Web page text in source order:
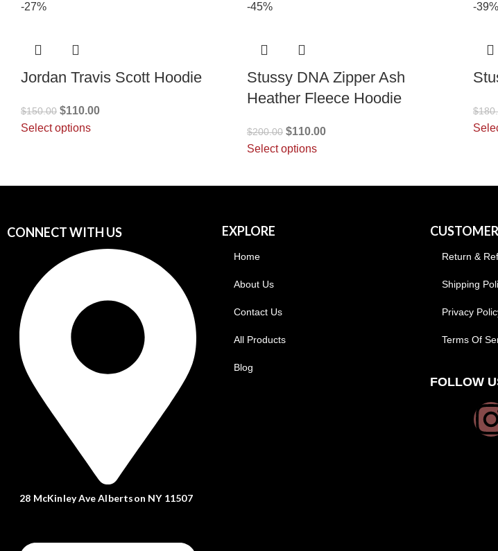
-27%
Jordan Travis Scott Hoodie
$150.00 $110.00
Select options
-45%
Stussy DNA Zipper Ash
Heather Fleece Hoodie
$200.00 $110.00
Select options
-39%
$
CONNECT WITH US
28 McKinley Ave Albertson NY 11507
EXPLORE
Home
About Us
Contact Us
All Products
Blog
Return &
Shipping
Privacy
Terms Of
FOLLOW